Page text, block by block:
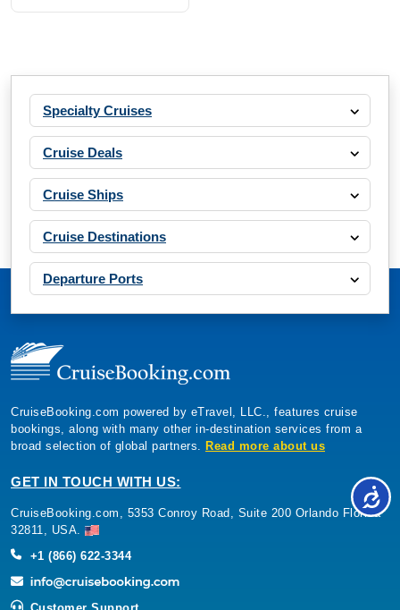
Mediterranean
Includes taxes and fees*
Book Now
Specialty Cruises
Cruise Deals
Cruise Ships
Cruise Destinations
Departure Ports
CruiseBooking.com powered by eTravel, LLC., features cruise
bookings, along with many other in-destination services from a
broad selection of global partners. Read more about us
GET IN TOUCH WITH US:
CruiseBooking.com, 5353 Conroy Road, Suite 200 Orlando Florida
32811, USA.
+1 (866) 622-3344